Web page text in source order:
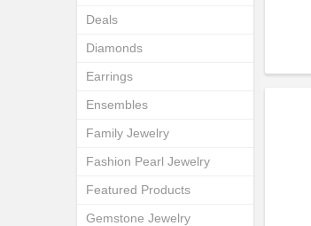
Deals
Diamonds
Earrings
Ensembles
Family Jewelry
Fashion Pearl Jewelry
Featured Products
Gemstone Jewelry